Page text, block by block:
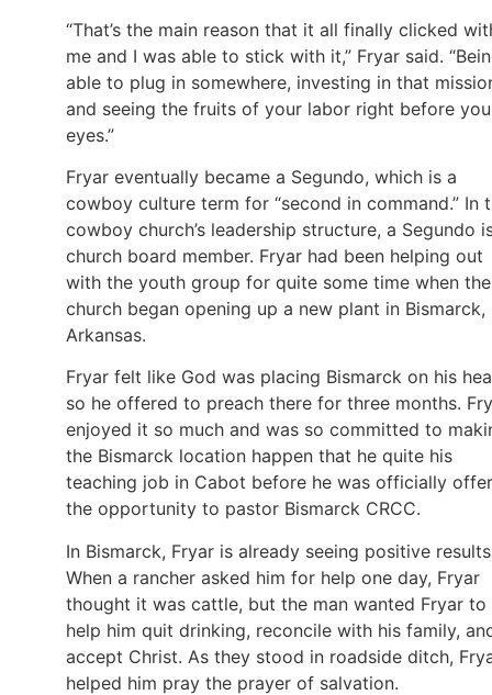
“That’s the main reason that it all finally clicked
me and I was able to stick with it,” Fryar said.
able to plug in somewhere, investing in that
and seeing the fruits of your labor right before
eyes.”
Fryar eventually became a Segundo, which is a
cowboy culture term for “second in command.” In
cowboy church’s leadership structure, a Segundo
church board member. Fryar had been helping out
with the youth group for quite some time when the
church began opening up a new plant in Bismarck,
Arkansas.
Fryar felt like God was placing Bismarck on his
so he offered to preach there for three months.
enjoyed it so much and was so committed to
the Bismarck location happen that he quite his
teaching job in Cabot before he was officially
the opportunity to pastor Bismarck CRCC.
In Bismarck, Fryar is already seeing positive
When a rancher asked him for help one day, Fryar
thought it was cattle, but the man wanted Fryar to
help him quit drinking, reconcile with his family,
accept Christ. As they stood in roadside ditch,
helped him pray the prayer of salvation.